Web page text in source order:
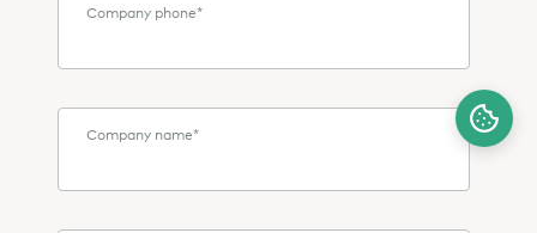
Company phone*
Company name*